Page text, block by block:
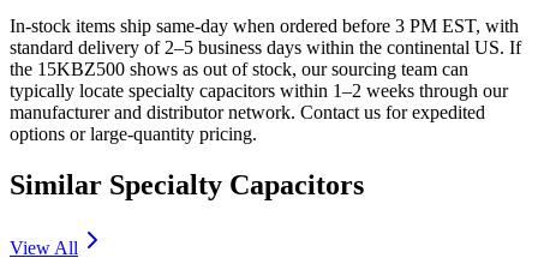
In-stock items ship same-day when ordered before 3 PM EST, with
standard delivery of 2–5 business days within the continental US. If
the 15KBZ500 shows as out of stock, our sourcing team can
typically locate specialty capacitors within 1–2 weeks through our
manufacturer and distributor network. Contact us for expedited
options or large-quantity pricing.
Similar Specialty Capacitors
View All